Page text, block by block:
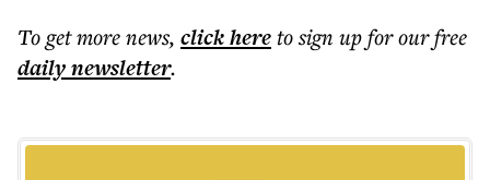
To get morenews, click hereto sign up for our free
dailynewsletter.